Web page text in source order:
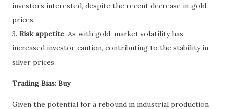
investors interested, despite the recent decrease in gold
prices.
3. Risk appetite: As with gold, market volatility has
increased investor caution, contributing to the stability in
silver prices.
Trading Bias: Buy
Given the potential for a rebound in industrial production